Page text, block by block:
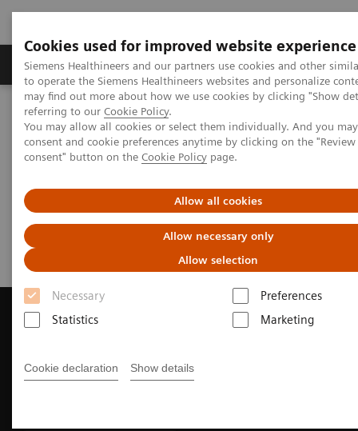
Cookies used for improved website experience
Siemens Healthineers and our partners use cookies and other
to operate the Siemens Healthineers websites and personalize
may find out more about how we use cookies by clicking "Show
referring to our Cookie Policy.
You may allow all cookies or select them individually. And you
consent and cookie preferences anytime by clicking on the
consent" button on the Cookie Policy page.
Allow all cookies
Allow necessary only
Allow selection
Necessary
Preferences
Statistics
Marketing
Cookie declaration Show details
Products & Services Clinical Specialties
Home
Laboratory Diagnostics
Assays by Diseases & Conditions
Infectious Disease Webinars
Infectious Disease Assays
Webinars